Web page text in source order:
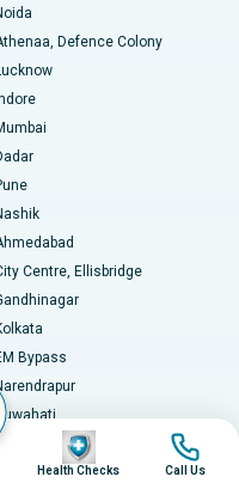
Visakhapatnam
Karimnagar
Defence Colony
Centre, Ellisbridge
Bypass
Guwahati
Basti, International
Hospitals
Image
Health Checks
Image
Call Us